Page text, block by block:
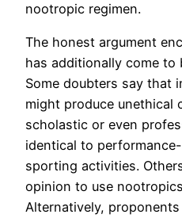
nootropic regimen.
The honest argument
has additionally come to
Some doubters say that
might produce unethical
scholastic or even
identical to
sporting activities.
opinion to use
Alternatively,